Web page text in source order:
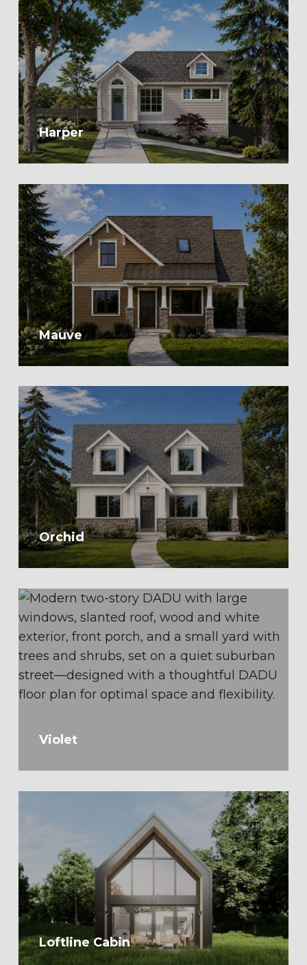
Harper
Mauve
Orchid
Violet
Loftline Cabin